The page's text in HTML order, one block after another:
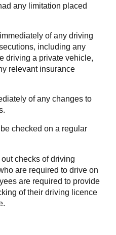
any limitation placed
of any driving
including any
driving a private vehicle,
relevant insurance
of any changes to
checked on a regular
checks of driving
are required to drive on
are required to provide
of their driving licence